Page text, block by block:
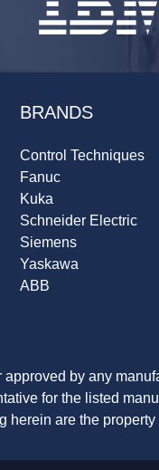
BRANDS
Control Techniques
Fanuc
Kuka
Schneider Electric
Siemens
Yaskawa
ABB
by any
for the listed
herein are the